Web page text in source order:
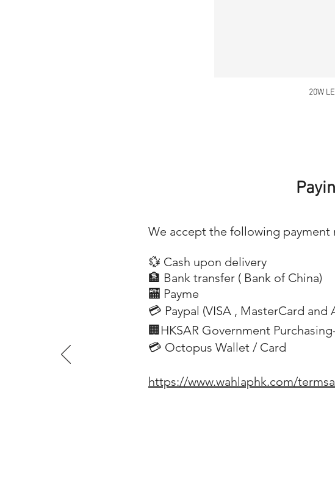
We accept the following payment
💱 Cash upon delivery
🏦 Bank transfer ( Bank of China)
🏧 Payme
💳 Paypal (VISA , MasterCard and
🏢HKSAR Government
💳 Octopus Wallet / Card
https://www.wahlaphk.com/
20W